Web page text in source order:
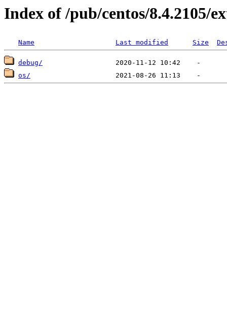
Index of /pub/centos/8.4.2105/
Name Last modified Size
debug/
os/